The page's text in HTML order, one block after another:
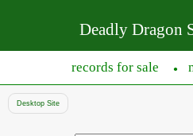
Deadly Dragon
records for sale ●
Desktop Site